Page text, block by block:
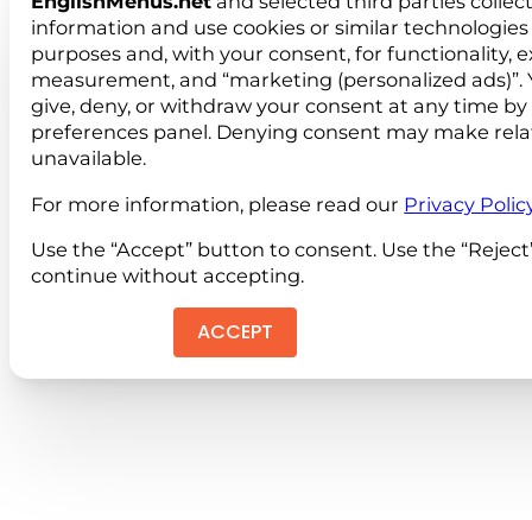
information and use cookies or similar
purposes and, with your consent, for functionality,
measurement, and “marketing (personalized ads)”.
give, deny, or withdraw your consent at any time
preferences panel. Denying consent may make
unavailable.
For more information, please read our Privacy
Use the “Accept” button to consent. Use the
continue without accepting.
ACCEPT